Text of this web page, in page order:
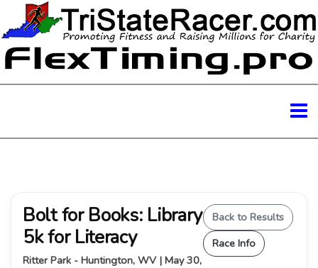
Bolt for Books: Library
5k for Literacy
Ritter Park - Huntington, WV | May 30,
Back to Results
Race Info